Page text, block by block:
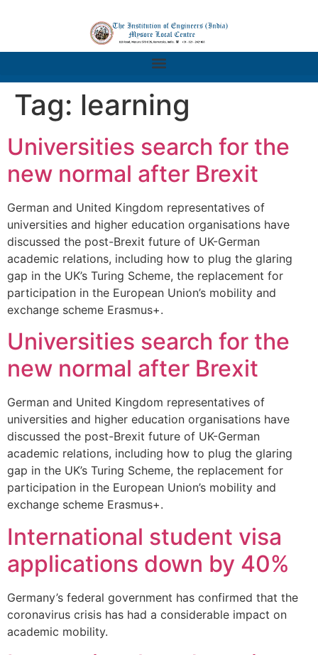
Tag: learning
Universities search for the
new normal after Brexit
German and United Kingdom representatives of
universities and higher education organisations have
discussed the post-Brexit future of UK-German
academic relations, including how to plug the glaring
gap in the UK’s Turing Scheme, the replacement for
participation in the European Union’s mobility and
exchange scheme Erasmus+.
Universities search for the
new normal after Brexit
German and United Kingdom representatives of
universities and higher education organisations have
discussed the post-Brexit future of UK-German
academic relations, including how to plug the glaring
gap in the UK’s Turing Scheme, the replacement for
participation in the European Union’s mobility and
exchange scheme Erasmus+.
International student visa
applications down by 40%
Germany’s federal government has confirmed that the
coronavirus crisis has had a considerable impact on
academic mobility.